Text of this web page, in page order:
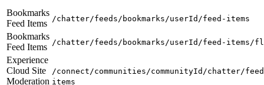
Bookmarks
Feed Items
/chatter/feeds/bookmarks/userId/feed-items
Bookmarks
Feed Items
/chatter/feeds/bookmarks/userId/feed-items/
Experience
Cloud Site
Moderation
/connect/communities/communityId/chatter/
items